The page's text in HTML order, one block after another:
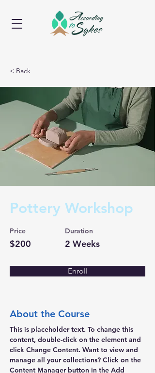
< Back
Pottery Workshop
Price
$200
Duration
2 Weeks
Enroll
About the Course
This is placeholder text. To change this
content, double-click on the element and
click Change Content. Want to view and
manage all your collections? Click on the
Content Manager button in the Add